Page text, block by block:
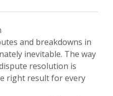
and breakdowns in
inevitable. The way
resolution is
right result for every